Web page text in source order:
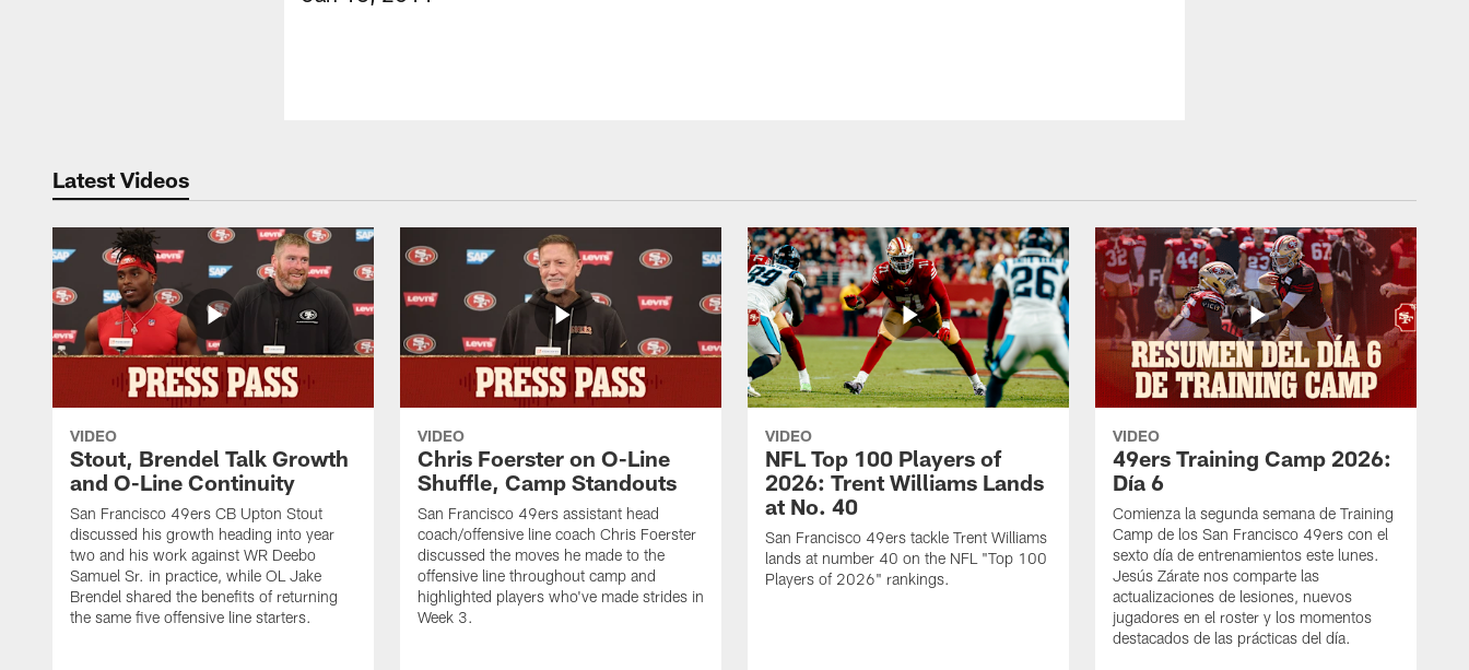
Latest Videos
VIDEO
Stout, Brendel Talk Growth
and O-Line Continuity
San Francisco 49ers CB Upton Stout
discussed his growth heading into year
two and his work against WR Deebo
Samuel Sr. in practice, while OL Jake
Brendel shared the benefits of returning
the same five offensive line starters.
VIDEO
Chris Foerster on O-Line
Shuffle, Camp Standouts
San Francisco 49ers assistant head
coach/offensive line coach Chris Foerster
discussed the moves he made to the
offensive line throughout camp and
highlighted players who've made strides in
Week 3.
VIDEO
NFL Top 100 Players of
2026: Trent Williams Lands
at No. 40
San Francisco 49ers tackle Trent Williams
lands at number 40 on the NFL "Top 100
Players of 2026" rankings.
VIDEO
49ers Training Camp 2026:
Día 6
Comienza la segunda semana de Training
Camp de los San Francisco 49ers con el
sexto día de entrenamientos este lunes.
Jesús Zárate nos comparte las
actualizaciones de lesiones, nuevos
jugadores en el roster y los momentos
destacados de las prácticas del día.